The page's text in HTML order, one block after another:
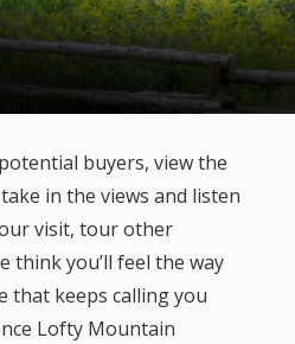
buyers, view the
in the views and listen
visit, tour other
think you’ll feel the way
that keeps calling you
Lofty Mountain